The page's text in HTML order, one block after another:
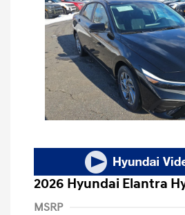
2026 Hyundai Elantra
MSRP